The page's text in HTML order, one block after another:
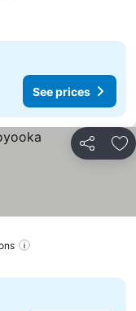
See prices
Share
prices